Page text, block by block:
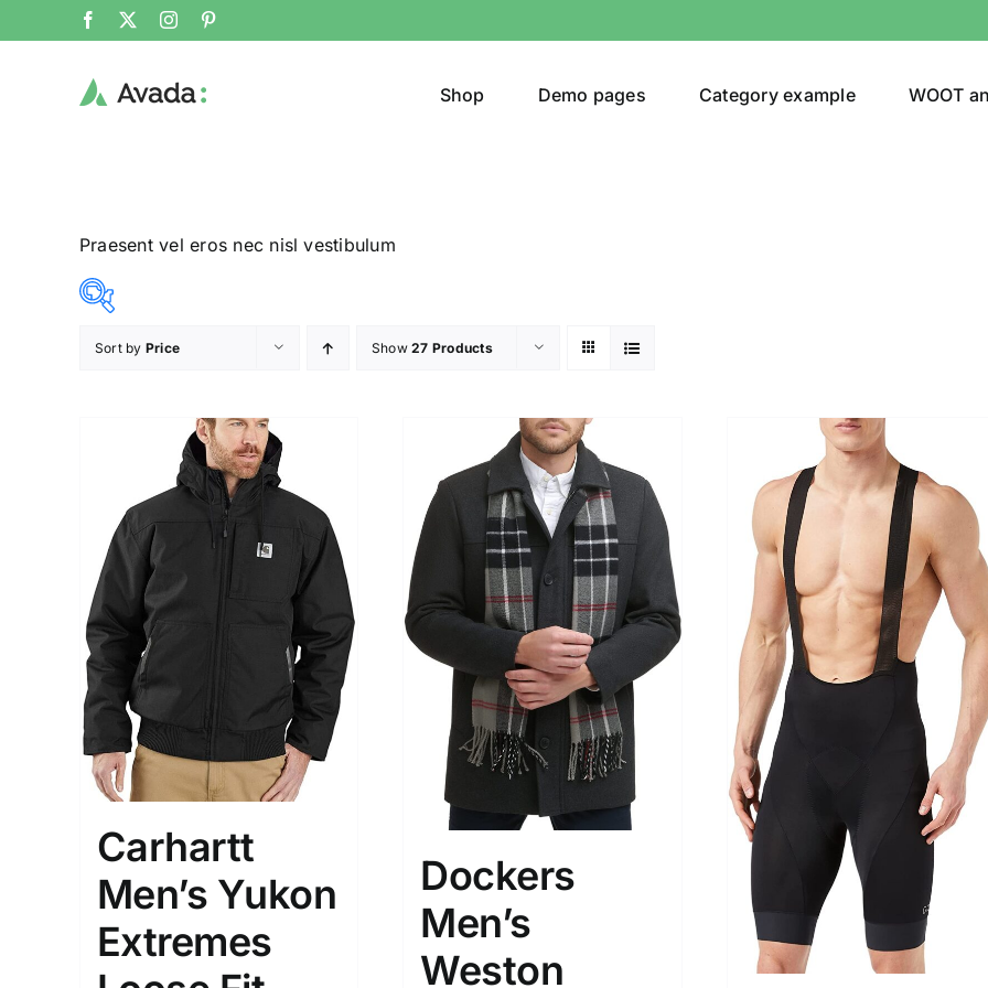
Shop Demo pages Category example WOOT
Praesent vel eros nec nisl vestibulum
79 150
(24)
Wooman
(24)
Brands (as SVG Images) Product Season Product Collection
The Locations (Hierarchy Drop-
Product Size
Tissue Density Range - Terms Range
Sort by Price Show27 Products
Carhartt
Men’s Yukon
Extremes
Dockers
Men’s
Weston